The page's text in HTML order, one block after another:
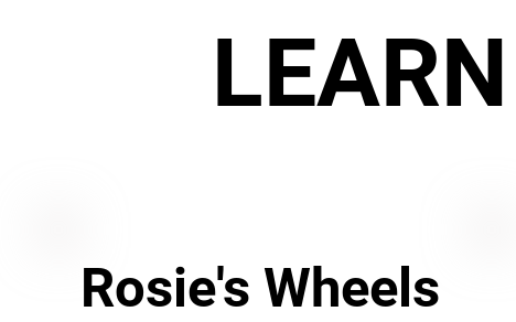
LEARN
Rosie's Wheels